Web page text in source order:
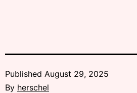
Published August 29, 2025
By herschel